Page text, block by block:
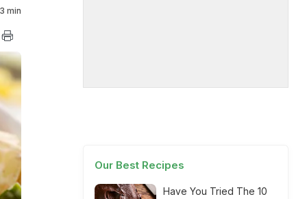
3 min
Our Best Recipes
Have You Tried The 10